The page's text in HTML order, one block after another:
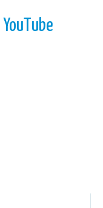
YouTube